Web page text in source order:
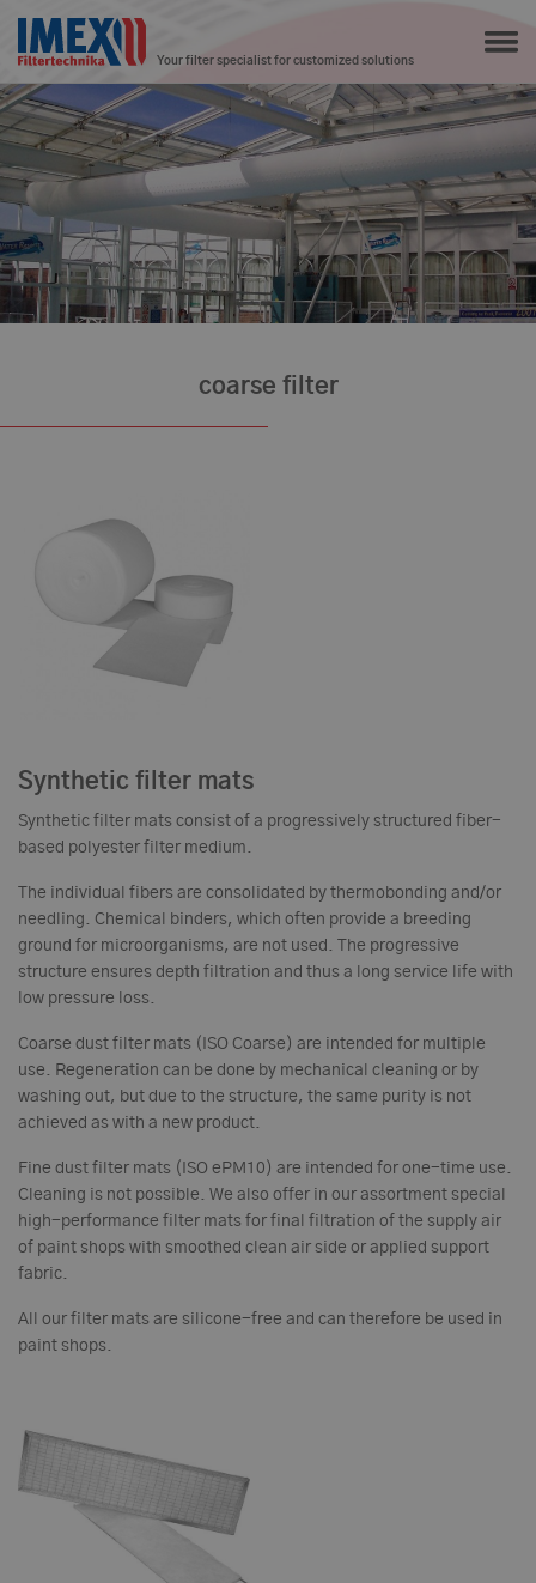
Your filter specialist for customized solutions
coarse filter
Synthetic filter mats
Synthetic filter mats consist of a progressively structured fiber-
based polyester filter medium.
The individual fibers are consolidated by thermobonding and/or
needling. Chemical binders, which often provide a breeding
ground for microorganisms, are not used. The progressive
structure ensures depth filtration and thus a long service life with
low pressure loss.
Coarse dust filter mats (ISO Coarse) are intended for multiple
use. Regeneration can be done by mechanical cleaning or by
washing out, but due to the structure, the same purity is not
achieved as with a new product.
Fine dust filter mats (ISO ePM10) are intended for one-time use.
Cleaning is not possible. We also offer in our assortment special
high-performance filter mats for final filtration of the supply air
of paint shops with smoothed clean air side or applied support
fabric.
All our filter mats are silicone-free and can therefore be used in
paint shops.